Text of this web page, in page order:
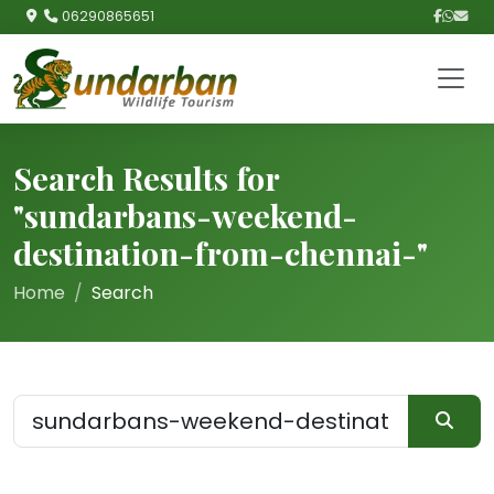
06290865651
Search Results for
"sundarbans-weekend-
destination-from-chennai-"
Home Search